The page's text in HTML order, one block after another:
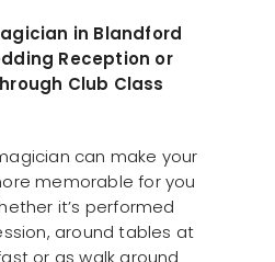
in Blandford
Reception or
Club Class
can make your
memorable for you
it’s performed
around tables at
or as walk around